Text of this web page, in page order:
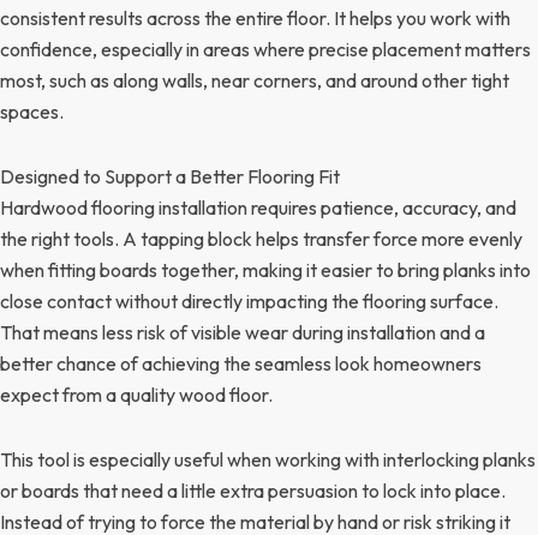
consistent results across the entire floor. It helps you work with
confidence, especially in areas where precise placement matters
most, such as along walls, near corners, and around other tight
spaces.
Designed to Support a Better Flooring Fit
Hardwood flooring installation requires patience, accuracy, and
the right tools. A tapping block helps transfer force more evenly
when fitting boards together, making it easier to bring planks into
close contact without directly impacting the flooring surface.
That means less risk of visible wear during installation and a
better chance of achieving the seamless look homeowners
expect from a quality wood floor.
This tool is especially useful when working with interlocking planks
or boards that need a little extra persuasion to lock into place.
Instead of trying to force the material by hand or risk striking it